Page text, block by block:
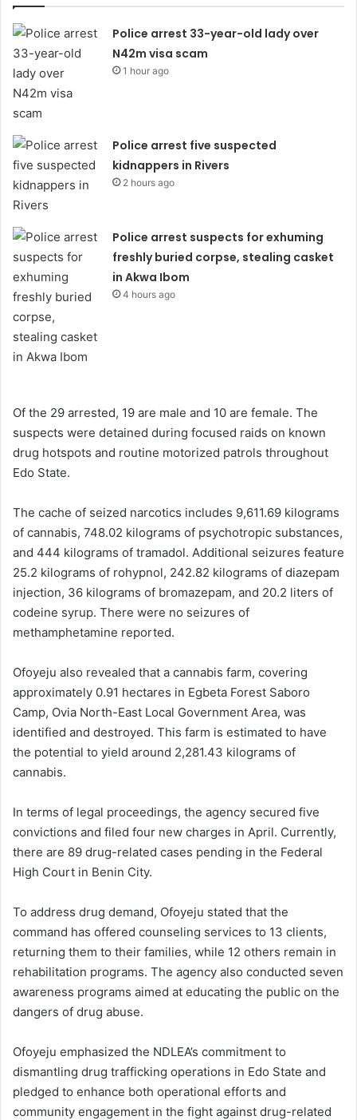
Police arrest 33-year-old lady over
N42m visa scam
1 hour ago
Police arrest five suspected
kidnappers in Rivers
2 hours ago
Police arrest suspects for exhuming
freshly buried corpse, stealing casket
in Akwa Ibom
4 hours ago
Of the 29 arrested, 19 are male and 10 are female. The
suspects were detained during focused raids on known
drug hotspots and routine motorized patrols throughout
Edo State.
The cache of seized narcotics includes 9,611.69 kilograms
of cannabis, 748.02 kilograms of psychotropic substances,
and 444 kilograms of tramadol. Additional seizures feature
25.2 kilograms of rohypnol, 242.82 kilograms of diazepam
injection, 36 kilograms of bromazepam, and 20.2 liters of
codeine syrup. There were no seizures of
methamphetamine reported.
Ofoyeju also revealed that a cannabis farm, covering
approximately 0.91 hectares in Egbeta Forest Saboro
Camp, Ovia North-East Local Government Area, was
identified and destroyed. This farm is estimated to have
the potential to yield around 2,281.43 kilograms of
cannabis.
In terms of legal proceedings, the agency secured five
convictions and filed four new charges in April. Currently,
there are 89 drug-related cases pending in the Federal
High Court in Benin City.
To address drug demand, Ofoyeju stated that the
command has offered counseling services to 13 clients,
returning them to their families, while 12 others remain in
rehabilitation programs. The agency also conducted seven
awareness programs aimed at educating the public on the
dangers of drug abuse.
Ofoyeju emphasized the NDLEA’s commitment to
dismantling drug trafficking operations in Edo State and
pledged to enhance both operational efforts and
community engagement in the fight against drug-related